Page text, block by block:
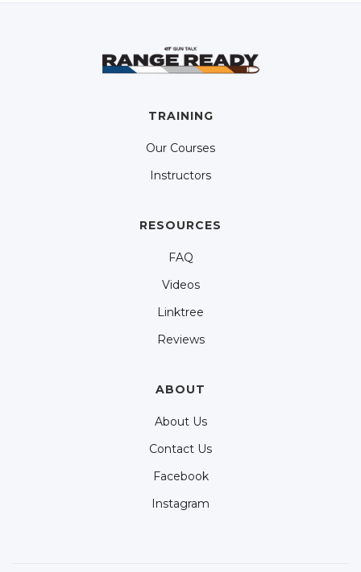
TRAINING
Our Courses
Instructors
RESOURCES
FAQ
Videos
Linktree
Reviews
ABOUT
About Us
Contact Us
Facebook
Instagram